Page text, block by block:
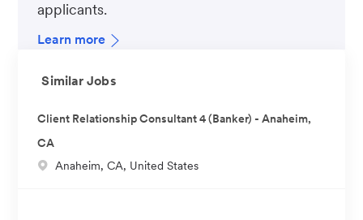
applicants.
Learn more
Similar Jobs
Client Relationship Consultant 4 (Banker) - Anaheim,
CA
L
Anaheim, CA, United States